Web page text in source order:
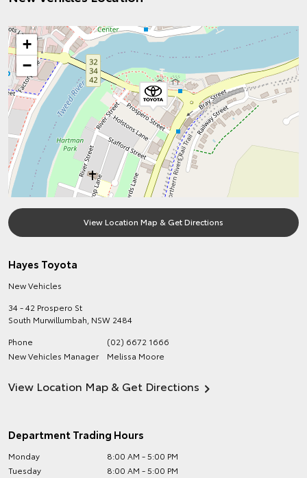
+
−
View Location Map & Get Directions
Hayes Toyota
New Vehicles
34 - 42 Prospero St
South Murwillumbah NSW 2484
Phone
(02) 6672 1666
New Vehicles Manager
Melissa Moore
View Location Map & Get Directions
Department Trading Hours
Monday
8:00 AM - 5:00 PM
Tuesday
8:00 AM - 5:00 PM